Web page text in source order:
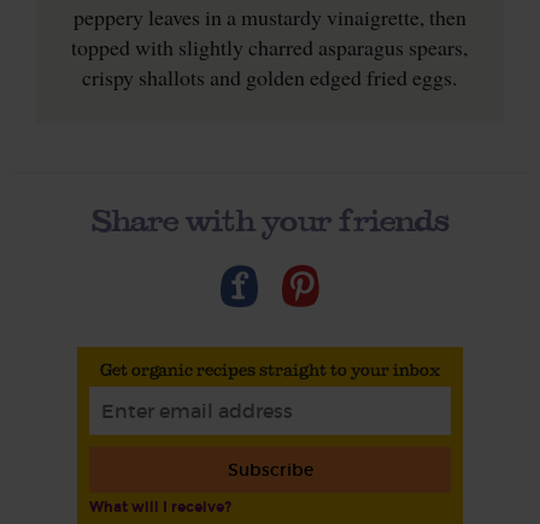
peppery leaves in a mustardy vinaigrette, then
topped with slightly charred asparagus spears,
crispy shallots and golden edged fried eggs.
Share with your friends
Get organic recipes straight to your inbox
Subscribe
What will I receive?